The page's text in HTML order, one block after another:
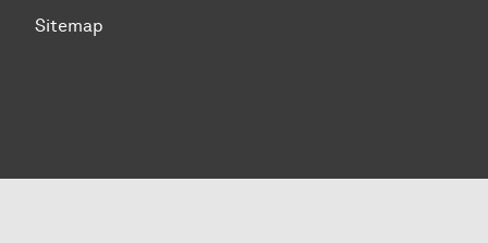
Sitemap